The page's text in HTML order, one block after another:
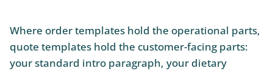
Where order templates hold the operational parts,
quote templates hold the customer-facing parts:
your standard intro paragraph, your dietary